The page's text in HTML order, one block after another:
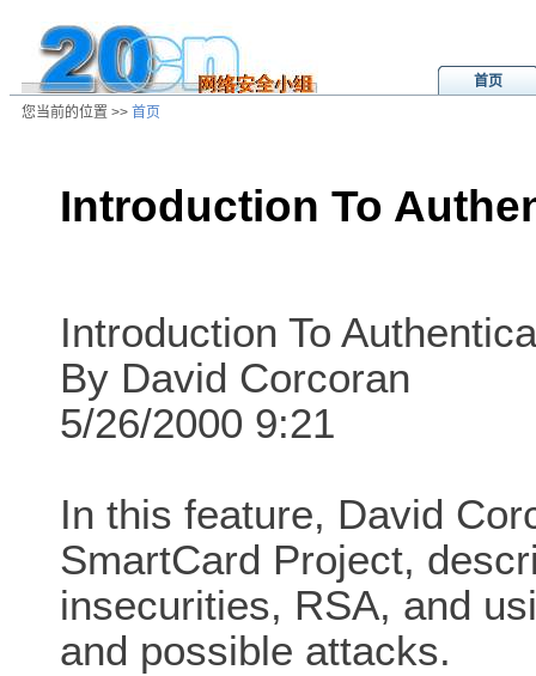
首页
您当前的位置 >> 首页
Introduction To
Introduction To
By David Corcoran
5/26/2000 9:21
In this feature, David
SmartCard Project,
insecurities, RSA, and
and possible attacks.